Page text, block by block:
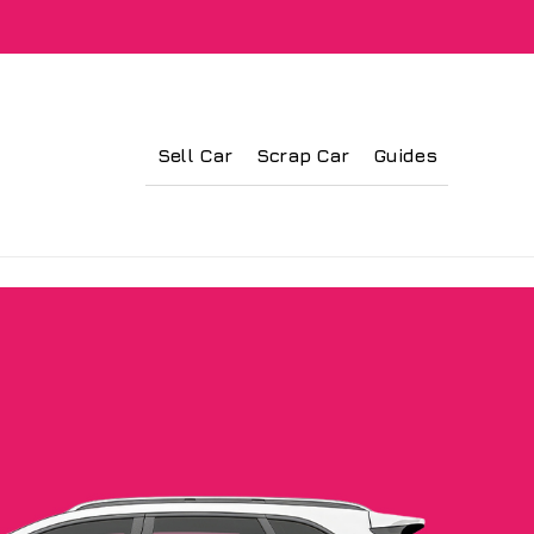
Sell Car Scrap Car Guides